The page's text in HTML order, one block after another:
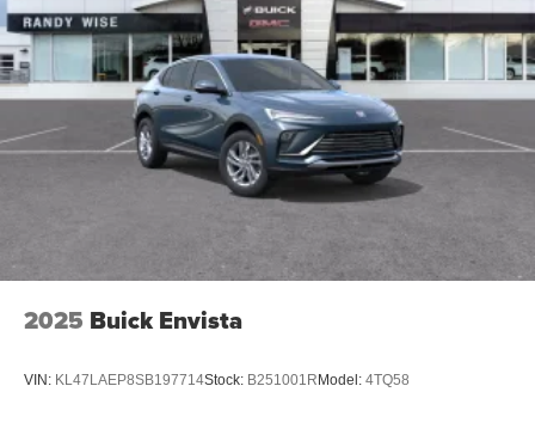
2025 Buick Envista
VIN: KL47LAEP8SB197714Stock: B251001RModel: 4TQ58